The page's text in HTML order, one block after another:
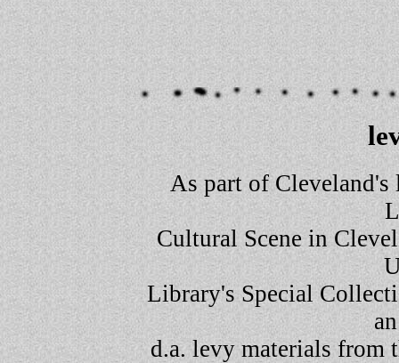
As part of
Cultural Scene in
Library's Special
d.a. levy materials from